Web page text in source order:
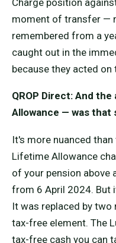
moment of transfer —
remembered from a
caught out in the
because they acted
QROP Direct: And
Allowance — was that
It's more nuanced
Lifetime Allowance
of your pension above
from 6 April 2024. But
It was replaced by
tax-free element. The
tax-free cash you can